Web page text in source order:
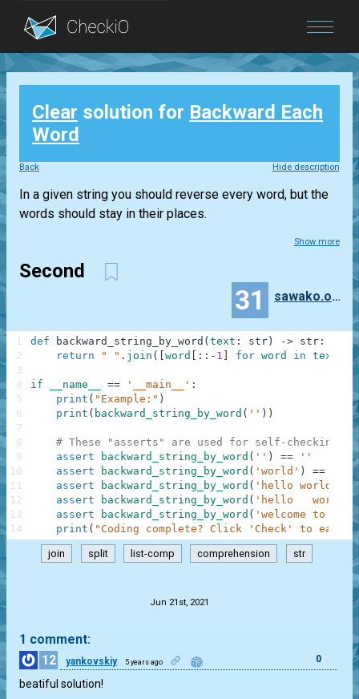
Blog
Login
Clear solution for Backward Each
Word
Back Hide description
In a given string you should reverse every word, but the
words should stay in their places.
Show more
Second
31 sawako.oono
def backward_string_by_word ( text : str ) -> str :
return
" " . join ( word : : - 1 for word in text
if __name__ == '__main__' :
print ( "Example:" )
print ( backward_string_by_word ( '' ) )
# These "asserts" are used for self-checking
assert
backward_string_by_word ( '' ) ==
''
assert
backward_string_by_word ( 'world' ) ==
assert
backward_string_by_word ( 'hello world'
assert
backward_string_by_word ( 'hello   world'
)
assert
backward_string_by_word ( 'welcome to a
print ( "Coding complete? Click 'Check' to earn
1
2
3
4
5
6
7
8
9
10
11
12
13
14
join split list-comp comprehension str
Jun 21st, 2021
1 comment:
12
yankovskiy 5 years ago 0
beatiful solution!